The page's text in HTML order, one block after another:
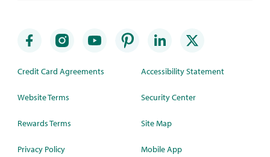
Credit Card Agreements
Website Terms
Rewards Terms
Privacy Policy
Accessibility Statement
Security Center
Site Map
Mobile App